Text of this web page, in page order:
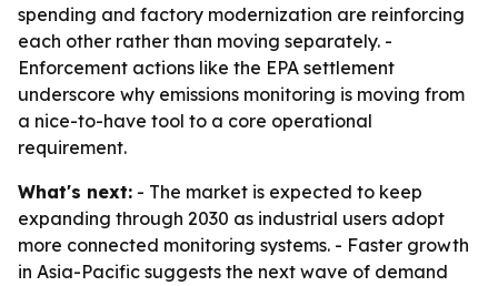
spending and factory modernization are reinforcing
each other rather than moving separately. -
Enforcement actions like the EPA settlement
underscore why emissions monitoring is moving from
a nice-to-have tool to a core operational
requirement.
What's next: - The market is expected to keep
expanding through 2030 as industrial users adopt
more connected monitoring systems. - Faster growth
in Asia-Pacific suggests the next wave of demand